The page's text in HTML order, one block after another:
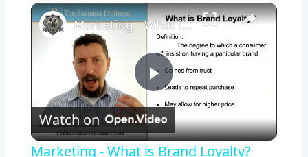
Play Unmute Fullscreen ×
Play
Video
Marketing - What is Brand Loyalty?
Watch on
Marketing - What is Brand Loyalty?